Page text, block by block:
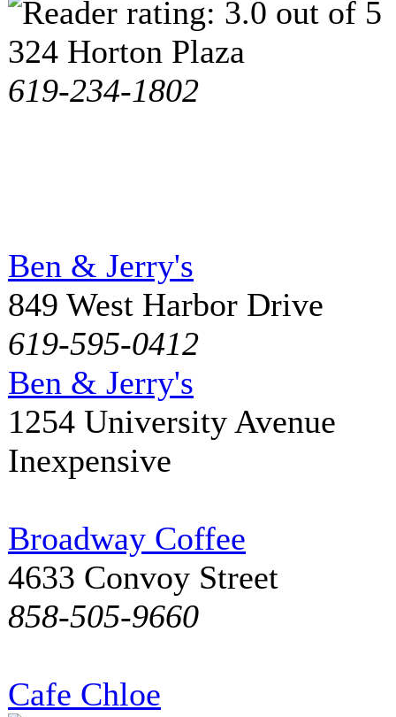
324 Horton Plaza
619-234-1802
Ben & Jerry's
849 West Harbor Drive
619-595-0412
Ben & Jerry's
1254 University Avenue
Inexpensive
Broadway Coffee
4633 Convoy Street
858-505-9660
Cafe Chloe